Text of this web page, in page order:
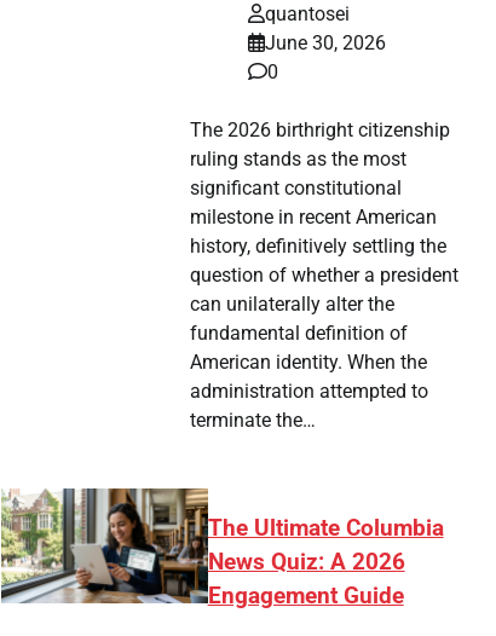
quantosei
June 30, 2026
0
The 2026 birthright citizenship
ruling stands as the most
significant constitutional
milestone in recent American
history, definitively settling the
question of whether a president
can unilaterally alter the
fundamental definition of
American identity. When the
administration attempted to
terminate the…
The Ultimate Columbia
News Quiz: A 2026
Engagement Guide